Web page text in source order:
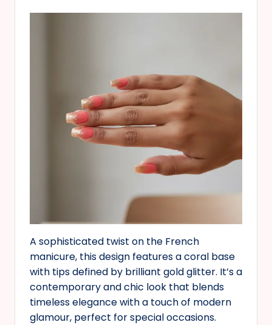
A sophisticated twist on the French
manicure, this design features a coral base
with tips defined by brilliant gold glitter. It’s a
contemporary and chic look that blends
timeless elegance with a touch of modern
glamour, perfect for special occasions.